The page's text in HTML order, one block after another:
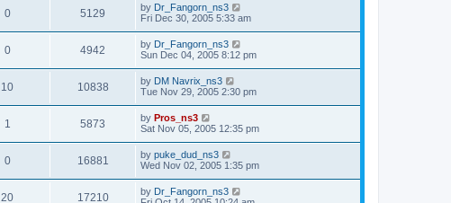
0 5129 by Dr_Fangorn_ns3
Fri Dec 30, 2005 5:33 am
0 4942 by Dr_Fangorn_ns3
Sun Dec 04, 2005 8:12 pm
10 10838 by DM Navrix_ns3
Tue Nov 29, 2005 2:30 pm
1 5873 by Pros_ns3
Sat Nov 05, 2005 12:35 pm
0 16881 by puke_dud_ns3
Wed Nov 02, 2005 1:35 pm
20 17210 by Dr_Fangorn_ns3